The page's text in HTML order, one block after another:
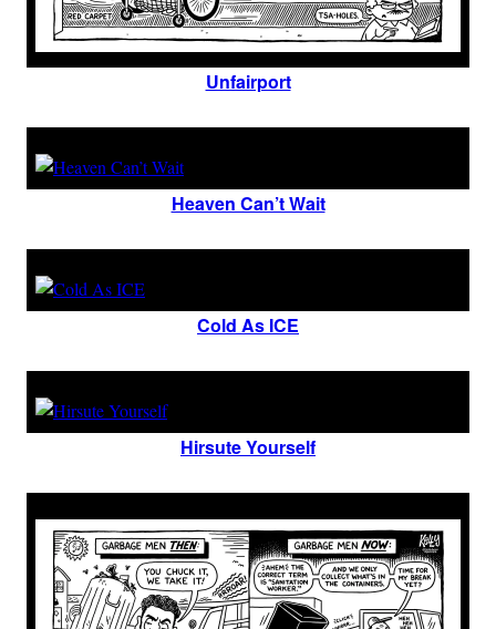
Unfairport
Heaven Can’t Wait
Cold As ICE
Hirsute Yourself